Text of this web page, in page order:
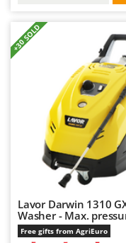
Worx
Y Yard Force
Zanon
Zephir
ZGrills
Zodiac
Zomax
+30 SOLD
Lavor Darwin 1310
Washer - Max.
Free gifts from AgriEuro